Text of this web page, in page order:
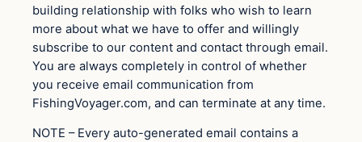
building relationship with folks who wish to learn
more about what we have to offer and willingly
subscribe to our content and contact through email.
You are always completely in control of whether
you receive email communication from
FishingVoyager.com, and can terminate at any time.
NOTE – Every auto-generated email contains a